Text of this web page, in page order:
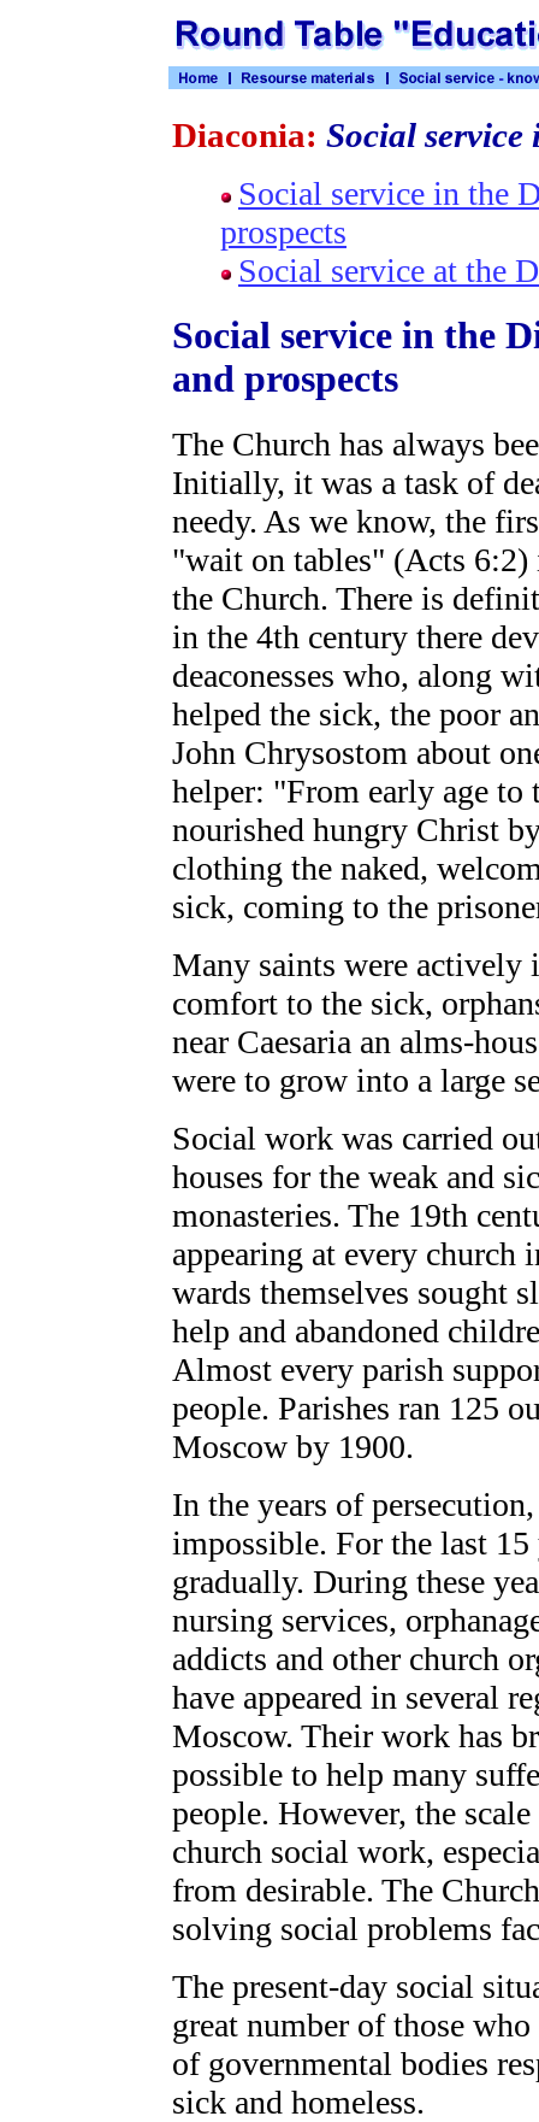
Diaconia: Social service
Social service in the
prospects
Social service at the
Social service in the
and prospects
The Church has always
Initially, it was a task of
needy. As we know, the
"wait on tables" (Acts
the Church. There is
in the 4th century there
deaconesses who, along
helped the sick, the poor
John Chrysostom about
helper: "From early age
nourished hungry Christ
clothing the naked,
sick, coming to the
Many saints were
comfort to the sick,
near Caesaria an alms-
were to grow into a large
Social work was carried
houses for the weak and
monasteries. The 19th
appearing at every church
wards themselves sought
help and abandoned
Almost every parish
people. Parishes ran 125
Moscow by 1900.
In the years of
impossible. For the last
gradually. During these
nursing services,
addicts and other church
have appeared in several
Moscow. Their work has
possible to help many
people. However, the
church social work,
from desirable. The
solving social problems
The present-day social
great number of those
of governmental bodies
sick and homeless.